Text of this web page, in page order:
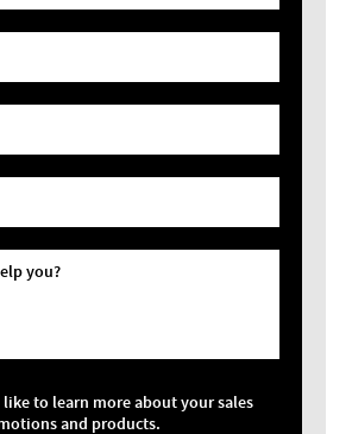
you?
like to learn more about your sales
and products.